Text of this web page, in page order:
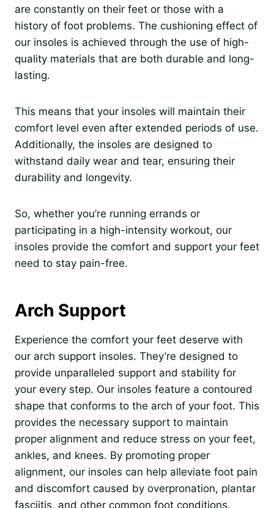
are constantly on their feet or those with a
history of foot problems. The cushioning effect of
our insoles is achieved through the use of high-
quality materials that are both durable and long-
lasting.
This means that your insoles will maintain their
comfort level even after extended periods of use.
Additionally, the insoles are designed to
withstand daily wear and tear, ensuring their
durability and longevity.
So, whether you’re running errands or
participating in a high-intensity workout, our
insoles provide the comfort and support your feet
need to stay pain-free.
Arch Support
Experience the comfort your feet deserve with
our arch support insoles. They’re designed to
provide unparalleled support and stability for
your every step. Our insoles feature a contoured
shape that conforms to the arch of your foot. This
provides the necessary support to maintain
proper alignment and reduce stress on your feet,
ankles, and knees. By promoting proper
alignment, our insoles can help alleviate foot pain
and discomfort caused by overpronation, plantar
fasciitis, and other common foot conditions.